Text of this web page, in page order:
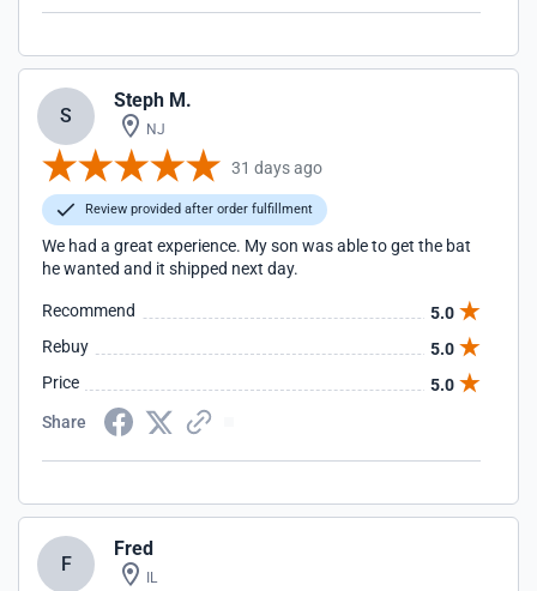
S
Steph M.
NJ
31 days ago
Review provided after order fulfillment
We had a great experience. My son was able to get the bat
he wanted and it shipped next day.
Recommend
5.0
Rebuy
5.0
Price
5.0
Share
F
Fred
IL